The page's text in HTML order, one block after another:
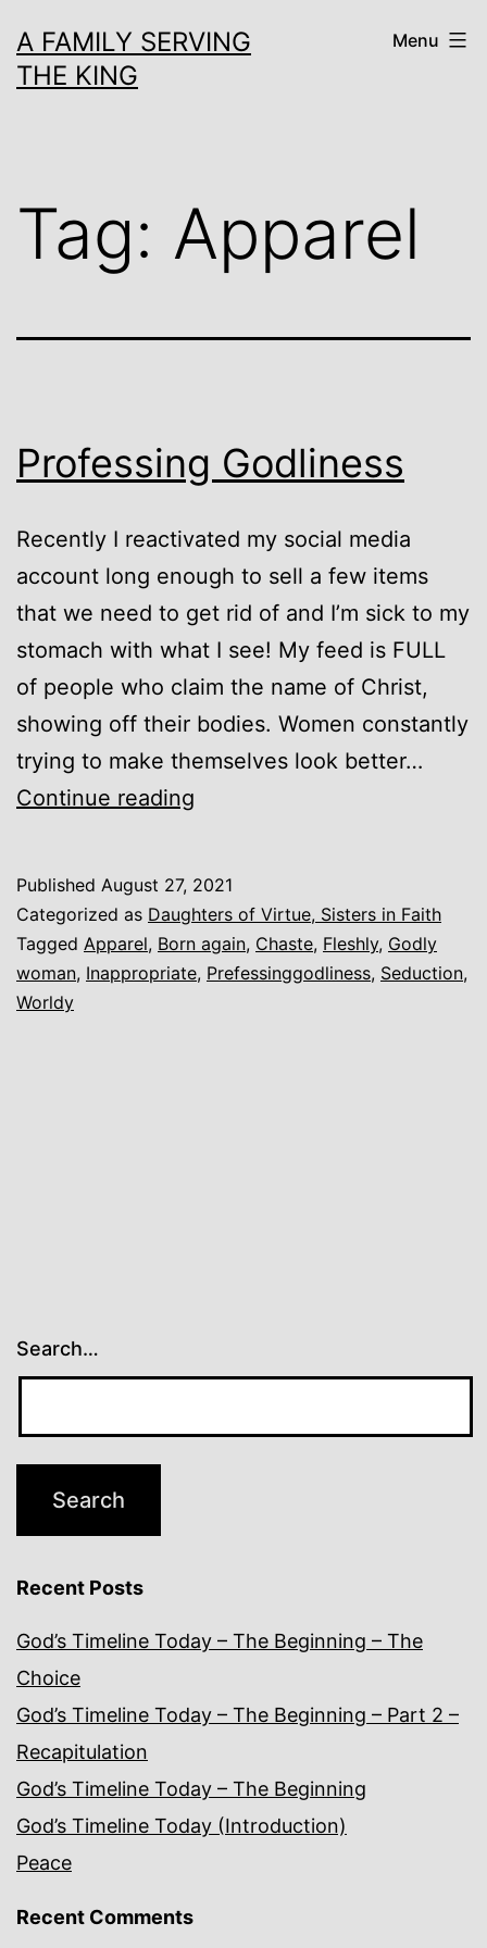
to
content
A FAMILY SERVING
THE KING
Menu
Tag: Apparel
Professing Godliness
Recently I reactivated my social media
account long enough to sell a few items
that we need to get rid of and I’m sick to my
stomach with what I see! My feed is FULL
of people who claim the name of Christ,
showing off their bodies. Women constantly
trying to make themselves look better…
Continue reading
Published August 27, 2021
Categorized as Daughters of Virtue, Sisters in Faith
Tagged Apparel, Born again, Chaste, Fleshly, Godly
woman, Inappropriate, Prefessinggodliness, Seduction,
Worldy
Search…
Recent Posts
God’s Timeline Today – The Beginning – The
Choice
God’s Timeline Today – The Beginning – Part 2 –
Recapitulation
God’s Timeline Today – The Beginning
God’s Timeline Today (Introduction)
Peace
Recent Comments